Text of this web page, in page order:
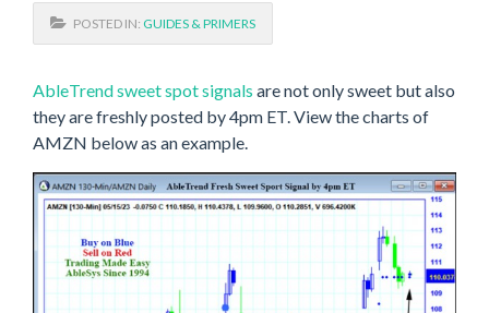
E
N
W
E
E
POSTED IN: GUIDES & PRIMERS
AbleTrend sweet spot signals are not only sweet but also
they are freshly posted by 4pm ET. View the charts of
AMZN below as an example.